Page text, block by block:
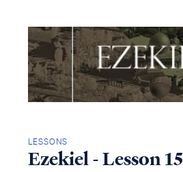
LESSONS
Ezekiel - Lesson 15